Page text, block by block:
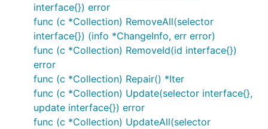
interface{}) error
func (c *Collection) RemoveAll(selector
interface{}) (info *ChangeInfo, err error)
func (c *Collection) RemoveId(id interface{})
error
func (c *Collection) Repair() *Iter
func (c *Collection) Update(selector interface{},
update interface{}) error
func (c *Collection) UpdateAll(selector